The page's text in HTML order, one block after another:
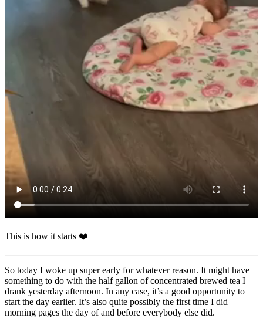
This is how it starts ❤️
So today I woke up super early for whatever reason. It might have
something to do with the half gallon of concentrated brewed tea I
drank yesterday afternoon. In any case, it’s a good opportunity to
start the day earlier. It’s also quite possibly the first time I did
morning pages the day of and before everybody else did.